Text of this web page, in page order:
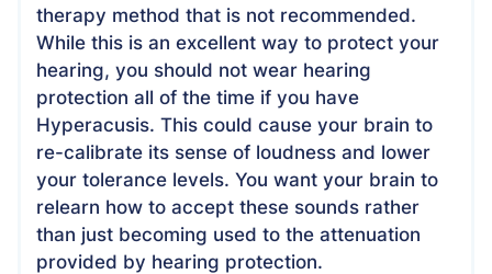
therapy method that is not recommended.
While this is an excellent way to protect your
hearing, you should not wear hearing
protection all of the time if you have
Hyperacusis. This could cause your brain to
re-calibrate its sense of loudness and lower
your tolerance levels. You want your brain to
relearn how to accept these sounds rather
than just becoming used to the attenuation
provided by hearing protection.